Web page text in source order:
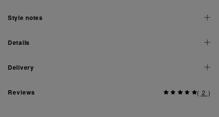
Style notes
Details
Delivery
Reviews ( 2 )